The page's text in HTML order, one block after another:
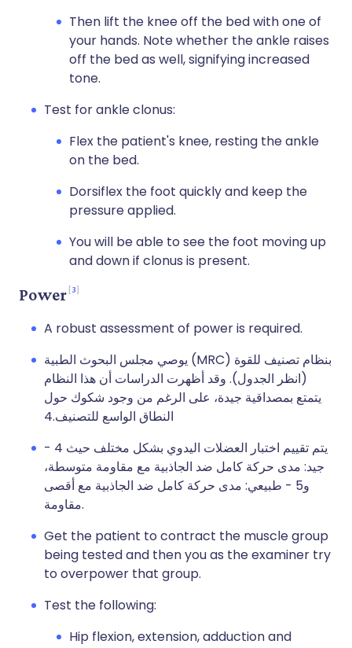
Then lift the knee off the bed with one of
your hands. Note whether the ankle raises
off the bed as well, signifying increased
tone.
Test for ankle clonus:
Flex the patient's knee, resting the ankle
on the bed.
Dorsiflex the foot quickly and keep the
pressure applied.
You will be able to see the foot moving up
and down if clonus is present.
Power 3
A robust assessment of power is required.
يوصي مجلس البحوث الطبية (MRC) بنظام تصنيف للقوة
(انظر الجدول). وقد أظهرت الدراسات أن هذا النظام
يتمتع بمصداقية جيدة، على الرغم من وجود شكوك حول
النطاق الواسع للتصنيف.4
يتم تقييم اختبار العضلات اليدوي بشكل مختلف حيث 4 -
جيد: مدى حركة كامل ضد الجاذبية مع مقاومة متوسطة،
و5 - طبيعي: مدى حركة كامل ضد الجاذبية مع أقصى
مقاومة.
Get the patient to contract the muscle group
being tested and then you as the examiner try
to overpower that group.
Test the following:
Hip flexion, extension, adduction and